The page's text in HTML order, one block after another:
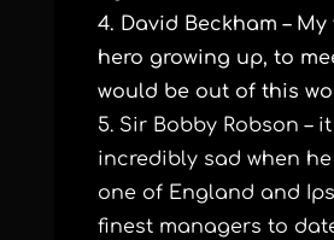
4. David Beckham –
hero growing up, to
would be out of this
5. Sir Bobby Robson –
incredibly sad when
one of England and
finest managers to